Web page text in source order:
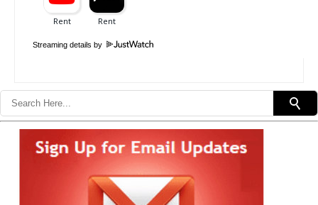
Streaming details by